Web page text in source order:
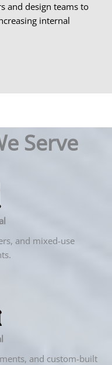
and design teams to
internal
Serve
and mixed-use
and custom-built